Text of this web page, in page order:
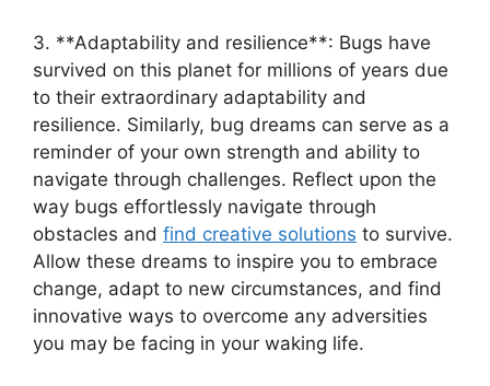
3.⁤ **Adaptability⁢ and resilience**:‌ Bugs have
‍survived ⁣on this planet for millions of‍ years due
‌to their extraordinary adaptability and
resilience. Similarly, bug dreams can serve as a
reminder of your own strength and ability‌ to
navigate through challenges. Reflect upon the
way‍ bugs effortlessly navigate through ​
obstacles ‍and find creative solutions to survive.
Allow these dreams ⁢to inspire you ⁢to ⁢embrace
change, adapt to new ​circumstances, and ​find
innovative⁤ ways to overcome any adversities
you may be⁢ facing in your ​waking life.